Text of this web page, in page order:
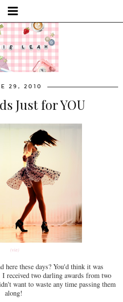
29, 2010
Just for YOU
(via)
here these days? You'd think it was
received two darling awards from two
want to waste any time passing them
along!